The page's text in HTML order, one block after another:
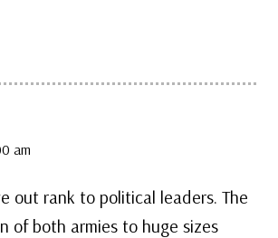
am
out rank to political leaders. The
of both armies to huge sizes